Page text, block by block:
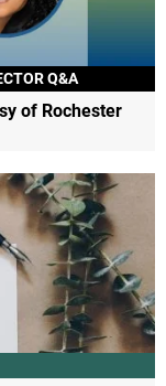
Q&A
of Rochester